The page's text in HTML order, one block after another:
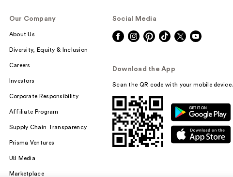
Our Company
About Us
Diversity, Equity & Inclusion
Careers
Investors
Corporate Responsibility
Affiliate Program
Supply Chain Transparency
Prisma Ventures
UB Media
Marketplace
Social Media
Download the App
Scan the QR code with your mobile device.